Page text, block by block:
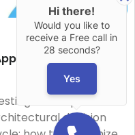
Delivers
in LLM-powered
decision
Hi there!
Would you like to
receive a Free call in
28 seconds?
Yes